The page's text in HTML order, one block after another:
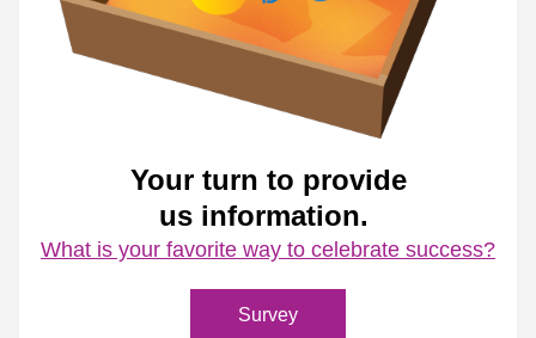
Your turn to provide
us information.
What is your favorite way to celebrate success?
Survey